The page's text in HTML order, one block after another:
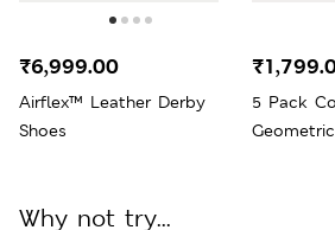
Airflex™ Leather Derby
Shoes
₹6,999.00
5 Pack
Why not try...